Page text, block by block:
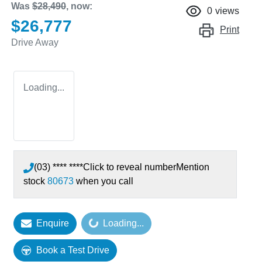
Was $28,490, now:
$26,777
Drive Away
0 views
Print
Loading...
(03) **** ****Click to reveal numberMention
stock 80673 when you call
Enquire Loading...
Loading...
Book a Test Drive